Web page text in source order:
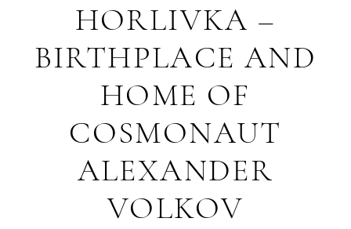
HORLIVKA –
BIRTHPLACE AND
HOME OF
COSMONAUT
ALEXANDER
VOLKOV